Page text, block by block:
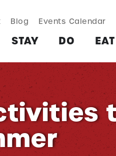
SHOP PLAN MORE
Blog Events Calendar
STAY DO